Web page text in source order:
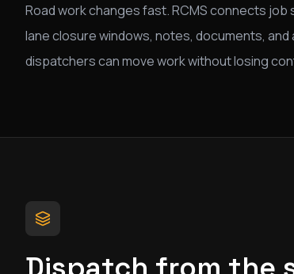
Road work changes fast. RCMS connects
lane closure windows, notes, documents,
dispatchers can move work without losing